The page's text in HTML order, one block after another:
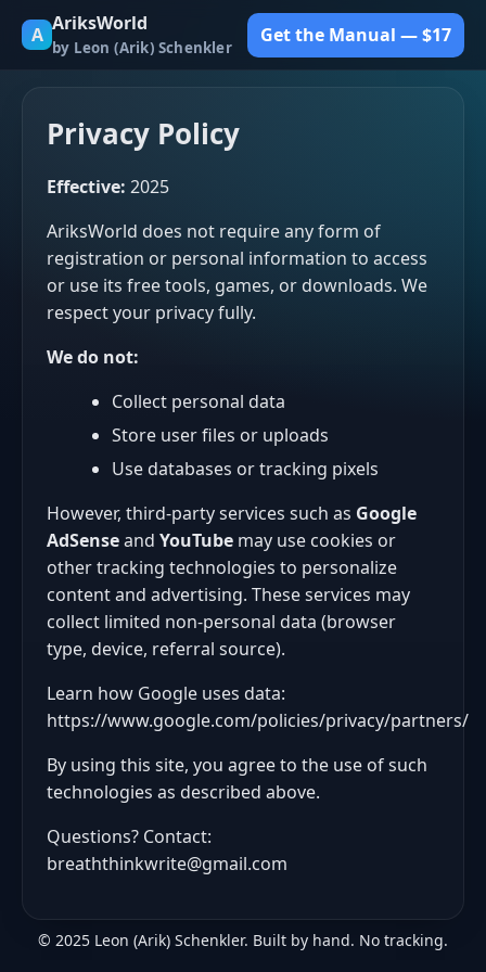
A AriksWorld
by Leon (Arik) Schenkler
Get the Manual — $17
Privacy Policy
Effective: 2025
AriksWorld does not require any form of
registration or personal information to access
or use its free tools, games, or downloads. We
respect your privacy fully.
We do not:
Collect personal data
Store user files or uploads
Use databases or tracking pixels
However, third-party services such as Google
AdSenseand YouTube may use cookies or
other tracking technologies to personalize
content and advertising. These services may
collect limited non-personal data (browser
type, device, referral source).
Learn how Google uses data:
https://www.google.com/policies/privacy/partners/
By using this site, you agree to the use of such
technologies as described above.
Questions? Contact:
breaththinkwrite@gmail.com
© 2025 Leon (Arik) Schenkler. Built by hand. No tracking.